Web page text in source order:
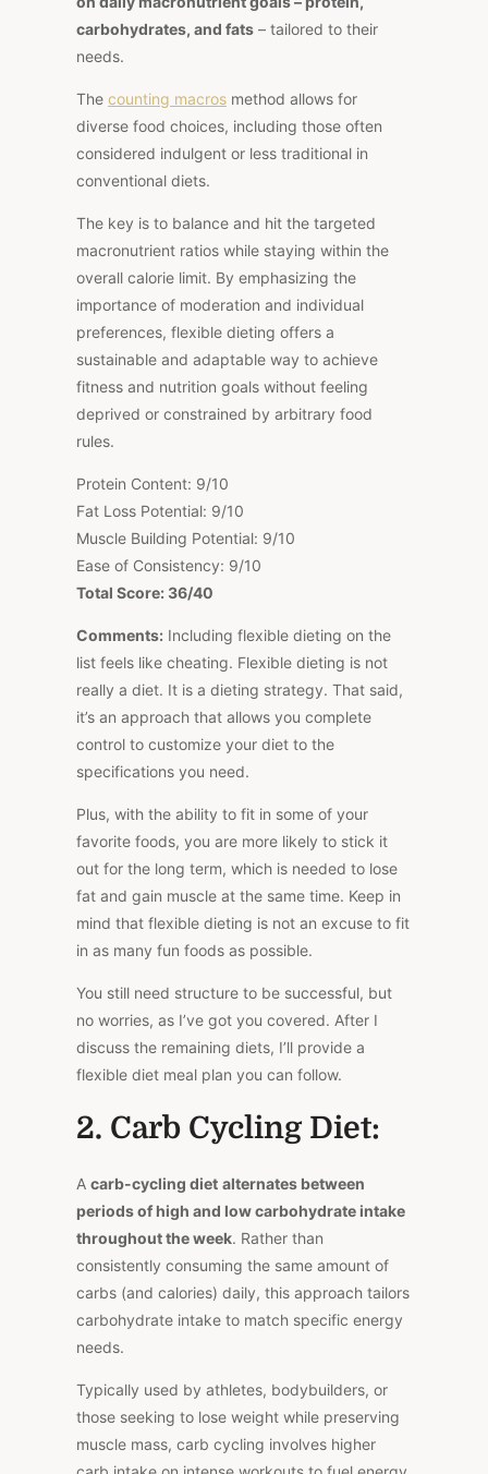
carbohydrates, and fats – tailored to their
needs.
The counting macros method allows for
diverse food choices, including those often
considered indulgent or less traditional in
conventional diets.
The key is to balance and hit the targeted
macronutrient ratios while staying within the
overall calorie limit. By emphasizing the
importance of moderation and individual
preferences, flexible dieting offers a
sustainable and adaptable way to achieve
fitness and nutrition goals without feeling
deprived or constrained by arbitrary food
rules.
Protein Content: 9/10
Fat Loss Potential: 9/10
Muscle Building Potential: 9/10
Ease of Consistency: 9/10
Total Score: 36/40
Comments: Including flexible dieting on the
list feels like cheating. Flexible dieting is not
really a diet. It is a dieting strategy. That said,
it’s an approach that allows you complete
control to customize your diet to the
specifications you need.
Plus, with the ability to fit in some of your
favorite foods, you are more likely to stick it
out for the long term, which is needed to lose
fat and gain muscle at the same time. Keep in
mind that flexible dieting is not an excuse to fit
in as many fun foods as possible.
You still need structure to be successful, but
no worries, as I’ve got you covered. After I
discuss the remaining diets, I’ll provide a
flexible diet meal plan you can follow.
2. Carb Cycling Diet:
A carb-cycling diet alternates between
periods of high and low carbohydrate intake
throughout the week. Rather than
consistently consuming the same amount of
carbs (and calories) daily, this approach tailors
carbohydrate intake to match specific energy
needs.
Typically used by athletes, bodybuilders, or
those seeking to lose weight while preserving
muscle mass, carb cycling involves higher